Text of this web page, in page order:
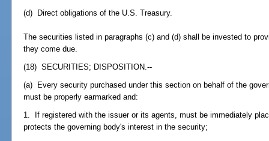
(d) Direct obligations of the U.S. Treasury.
The securities listed in paragraphs (c) and (d) shall be invested to
they come due.
(18) SECURITIES; DISPOSITION.--
(a) Every security purchased under this section on behalf of the
must be properly earmarked and:
1. If registered with the issuer or its agents, must be immediately
protects the governing body's interest in the security;